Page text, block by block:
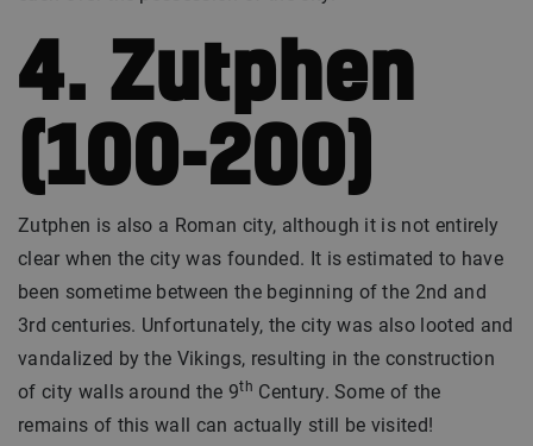
4. Zutphen
(100-200)
Zutphen is also a Roman city, although it is not entirely
clear when the city was founded. It is estimated to have
been sometime between the beginning of the 2nd and
3rd centuries. Unfortunately, the city was also looted and
vandalized by the Vikings, resulting in the construction
of city walls around the 9th Century. Some of the
remains of this wall can actually still be visited!